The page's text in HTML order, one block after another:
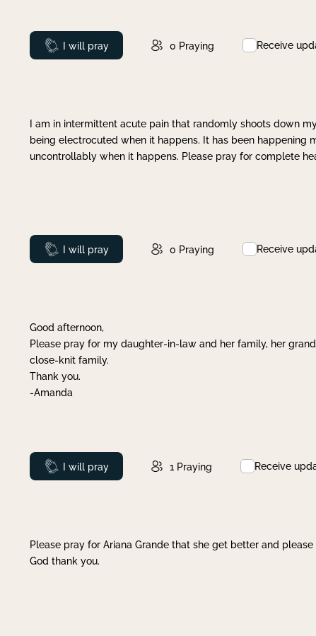
Prayed
I will pray 0 Praying Receive
I am in intermittent acute pain that randomly shoots down
being electrocuted when it happens. It has been happening
uncontrollably when it happens. Please pray for complete
Prayed
I will pray 0 Praying Receive
Good afternoon,
Please pray for my daughter-in-law and her family, her
close-knit family.
Thank you.
-Amanda
Prayed
I will pray 1 Praying Receive
Please pray for Ariana Grande that she get better and
God thank you.